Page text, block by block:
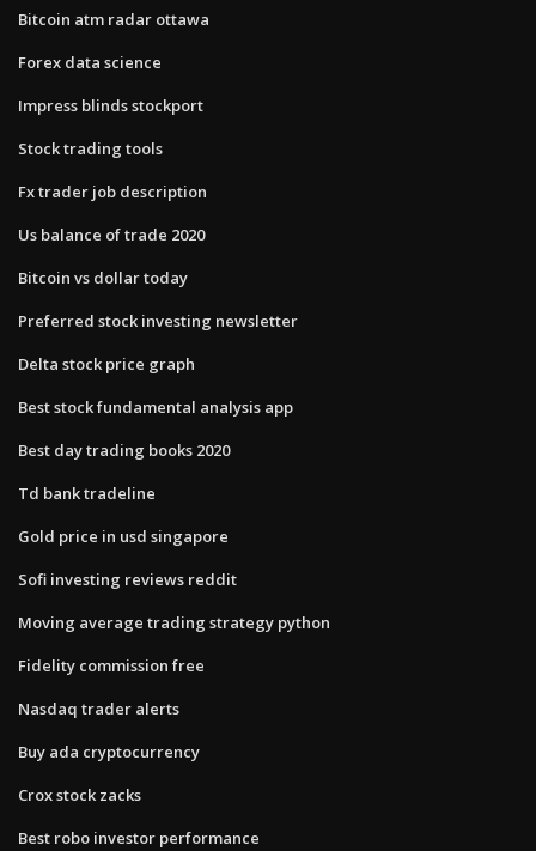
Bitcoin atm radar ottawa
Forex data science
Impress blinds stockport
Stock trading tools
Fx trader job description
Us balance of trade 2020
Bitcoin vs dollar today
Preferred stock investing newsletter
Delta stock price graph
Best stock fundamental analysis app
Best day trading books 2020
Td bank tradeline
Gold price in usd singapore
Sofi investing reviews reddit
Moving average trading strategy python
Fidelity commission free
Nasdaq trader alerts
Buy ada cryptocurrency
Crox stock zacks
Best robo investor performance